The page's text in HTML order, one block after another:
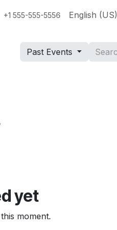
News Success Stories
+1 555-555-5556 English (US)
Past Events
yet
moment.